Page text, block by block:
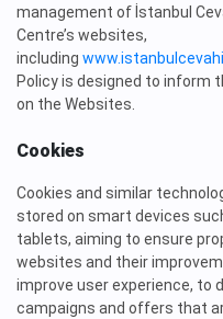
management of İstanbul
Centre’s websites,
including
Policy is designed to inform
on the Websites.
Cookies
Cookies and similar
stored on smart devices
tablets, aiming to ensure
websites and their
improve user experience, to
campaigns and offers that